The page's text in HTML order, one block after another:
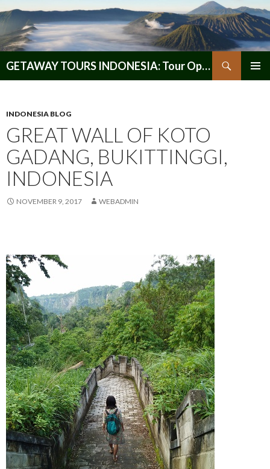
GETAWAY TOURS INDONESIA: Tour Operator, Reliable and Trustworthy for your Java & Indonesia
INDONESIA BLOG
GREAT WALL OF KOTO
GADANG, BUKITTINGGI,
INDONESIA
NOVEMBER 9, 2017 WEBADMIN